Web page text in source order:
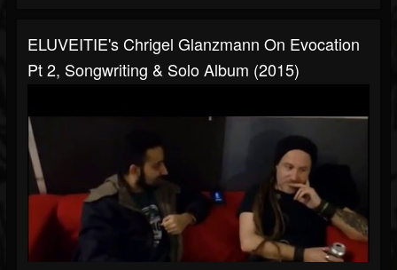
ELUVEITIE's Chrigel Glanzmann On Evocation
Pt 2, Songwriting & Solo Album (2015)